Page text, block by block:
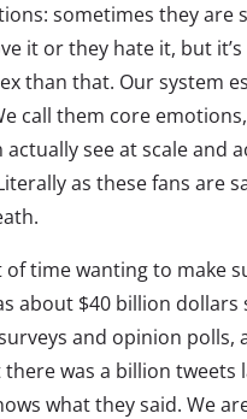
sometimes they are
it or they hate it, but
than that. Our system
call them core
see at scale and
as these fans are
time wanting to make
about $40 billion dollars
and opinion polls,
was a billion tweets
what they said. We